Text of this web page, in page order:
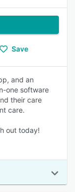
Save
and an
one software
their care
care.
out today!